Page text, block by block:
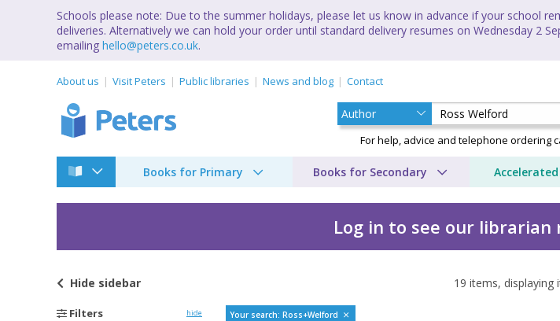
Schools please note: Due to the summer holidays, please let us know in advance if your school
deliveries. Alternatively we can hold your order until standard delivery resumes on Wednesday 2
emailing hello@peters.co.uk.
About us Visit Peters Public libraries News and blog Contact
For help, advice and telephone ordering
Books for Primary Books for Secondary
Log in to see our
Bestselling books by Ross Welford
Hide sidebar 19 items, displaying
Filters hide Your search: Ross+Welford